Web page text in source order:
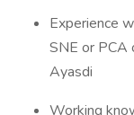
Experience
SNE or PCA
Ayasdi
Working